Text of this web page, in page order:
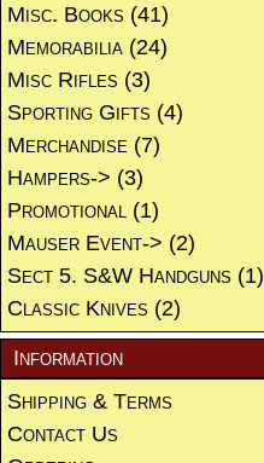
Misc. Books (41)
Memorabilia (24)
Misc Rifles (3)
Sporting Gifts (4)
Merchandise (7)
Hampers-> (3)
Promotional (1)
Mauser Event-> (2)
Sect 5. S&W Handguns (1)
Classic Knives (2)
Information
Shipping & Terms
Contact Us